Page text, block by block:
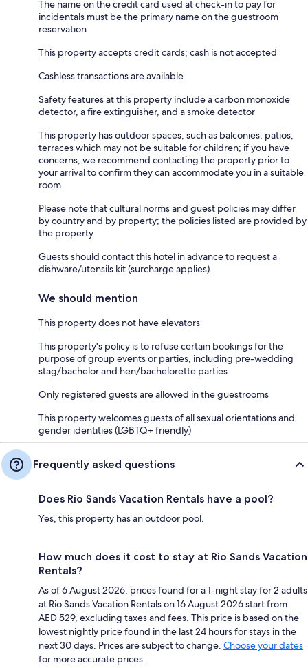
The name on the credit card used at check-in to pay for
incidentals must be the primary name on the guestroom
reservation
This property accepts credit cards; cash is not accepted
Cashless transactions are available
Safety features at this property include a carbon monoxide
detector, a fire extinguisher, and a smoke detector
This property has outdoor spaces, such as balconies, patios,
terraces which may not be suitable for children; if you have
concerns, we recommend contacting the property prior to
your arrival to confirm they can accommodate you in a suitable
room
Please note that cultural norms and guest policies may differ
by country and by property; the policies listed are provided by
the property
Guests should contact this hotel in advance to request a
dishware/utensils kit (surcharge applies).
We should mention
This property does not have elevators
This property's policy is to refuse certain bookings for the
purpose of group events or parties, including pre-wedding
stag/bachelor and hen/bachelorette parties
Only registered guests are allowed in the guestrooms
This property welcomes guests of all sexual orientations and
gender identities (LGBTQ+ friendly)
Frequently asked questions
Does Rio Sands Vacation Rentals have a pool?
Yes, this property has an outdoor pool.
How much does it cost to stay at Rio Sands Vacation
Rentals?
As of 6 August 2026, prices found for a 1-night stay for 2 adults
at Rio Sands Vacation Rentals on 16 August 2026 start from
AED 529, excluding taxes and fees. This price is based on the
lowest nightly price found in the last 24 hours for stays in the
next 30 days. Prices are subject to change. Choose your dates
for more accurate prices.